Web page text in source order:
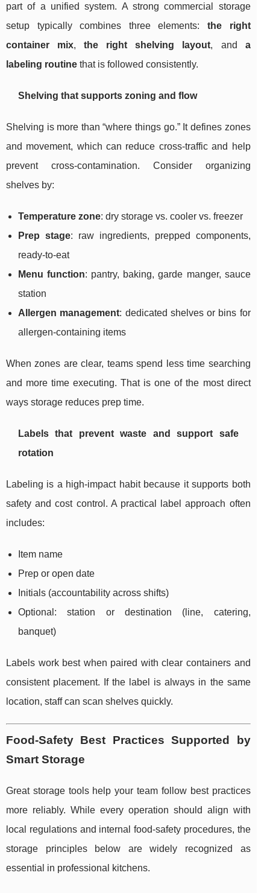
part of a unified system. A strong commercial storage
setup typically combines three elements: the right
container mix,the right shelving layout, and a
labeling routine that is followed consistently.
Shelving that supports zoning and flow
Shelving is more than “where things go.” It defines zones
and movement, which can reduce cross-traffic and help
prevent cross-contamination. Consider organizing
shelves by:
Temperature zone: dry storage vs. cooler vs. freezer
Prep stage: raw ingredients, prepped components,
ready-to-eat
Menu function: pantry, baking, garde manger, sauce
station
Allergen management: dedicated shelves or bins for
allergen-containing items
When zones are clear, teams spend less time searching
and more time executing. That is one of the most direct
ways storage reduces prep time.
Labels that prevent waste and support safe
rotation
Labeling is a high-impact habit because it supports both
safety and cost control. A practical label approach often
includes:
Item name
Prep or open date
Initials (accountability across shifts)
Optional: station or destination (line, catering,
banquet)
Labels work best when paired with clear containers and
consistent placement. If the label is always in the same
location, staff can scan shelves quickly.
Food-Safety Best Practices Supported by
Smart Storage
Great storage tools help your team follow best practices
more reliably. While every operation should align with
local regulations and internal food-safety procedures, the
storage principles below are widely recognized as
essential in professional kitchens.